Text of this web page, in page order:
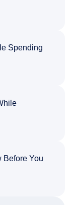
Spending
Before You